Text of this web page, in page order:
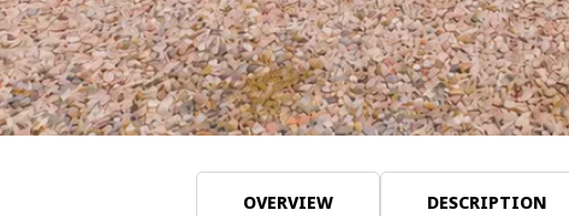
OVERVIEW DESCRIPTION